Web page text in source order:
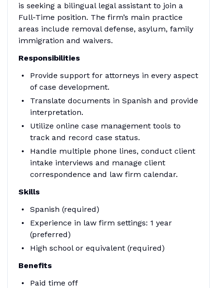
is seeking a bilingual legal assistant to join a
Full-Time position. The firm’s main practice
areas include removal defense, asylum, family
immigration and waivers.
Responsibilities
Provide support for attorneys in every aspect
of case development.
Translate documents in Spanish and provide
interpretation.
Utilize online case management tools to
track and record case status.
Handle multiple phone lines, conduct client
intake interviews and manage client
correspondence and law firm calendar.
Skills
Spanish (required)
Experience in law firm settings: 1 year
(preferred)
High school or equivalent (required)
Benefits
Paid time off